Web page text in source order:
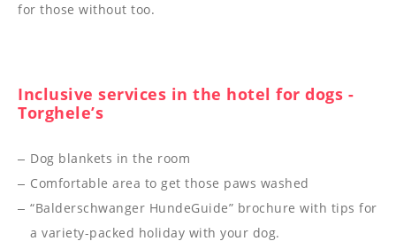
----
for those without too.
Inclusive services in the hotel for dogs -
Torghele’s
Dog blankets in the room
Comfortable area to get those paws washed
“Balderschwanger HundeGuide” brochure with tips for
a variety-packed holiday with your dog.